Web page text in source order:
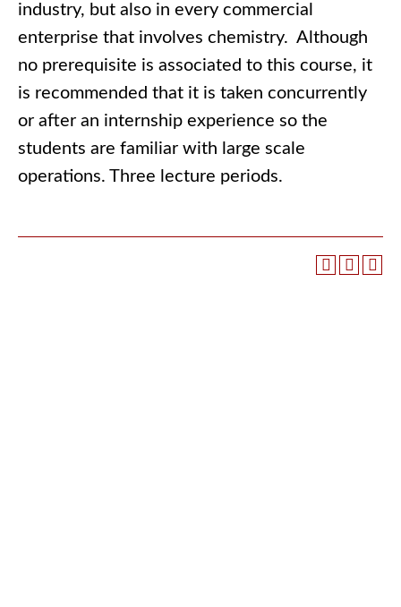
industry, but also in every commercial
enterprise that involves chemistry. Although
no prerequisite is associated to this course, it
is recommended that it is taken concurrently
or after an internship experience so the
students are familiar with large scale
operations. Three lecture periods.